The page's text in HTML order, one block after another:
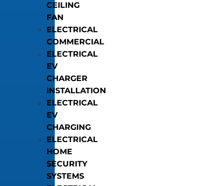
CEILING
FAN
ELECTRICAL
COMMERCIAL
ELECTRICAL
EV
CHARGER
INSTALLATION
ELECTRICAL
EV
CHARGING
ELECTRICAL
HOME
SECURITY
SYSTEMS